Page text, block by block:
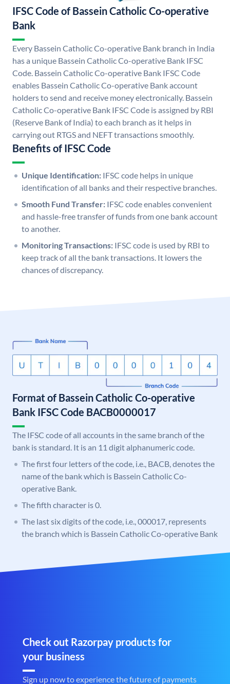
IFSC Code of Bassein Catholic Co-operative
Bank
Every Bassein Catholic Co-operative Bank branch in India
has a unique Bassein Catholic Co-operative Bank IFSC
Code. Bassein Catholic Co-operative Bank IFSC Code
enables Bassein Catholic Co-operative Bank account
holders to send and receive money electronically. Bassein
Catholic Co-operative Bank IFSC Code is assigned by RBI
(Reserve Bank of India) to each branch as it helps in
carrying out RTGS and NEFT transactions smoothly.
Benefits of IFSC Code
Unique Identification: IFSC code helps in unique
identification of all banks and their respective branches.
Smooth Fund Transfer: IFSC code enables convenient
and hassle-free transfer of funds from one bank account
to another.
Monitoring Transactions: IFSC code is used by RBI to
keep track of all the bank transactions. It lowers the
chances of discrepancy.
Format of Bassein Catholic Co-operative
Bank IFSC Code BACB0000017
The IFSC code of all accounts in the same branch of the
bank is standard. It is an 11 digit alphanumeric code.
The first four letters of the code, i.e., BACB, denotes the
name of the bank which is Bassein Catholic Co-
operative Bank.
The fifth character is 0.
The last six digits of the code, i.e., 000017, represents
the branch which is Bassein Catholic Co-operative Bank
Check out Razorpay products for
your business
Sign up now to experience the future of payments